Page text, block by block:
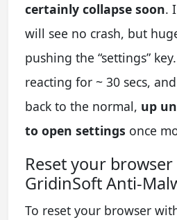
certainly collapse soon.
will see no crash, but
pushing the “settings”
reacting for ~ 30 secs,
back to the normal, up
to open settings once
Reset your
GridinSoft Anti-
To reset your browser